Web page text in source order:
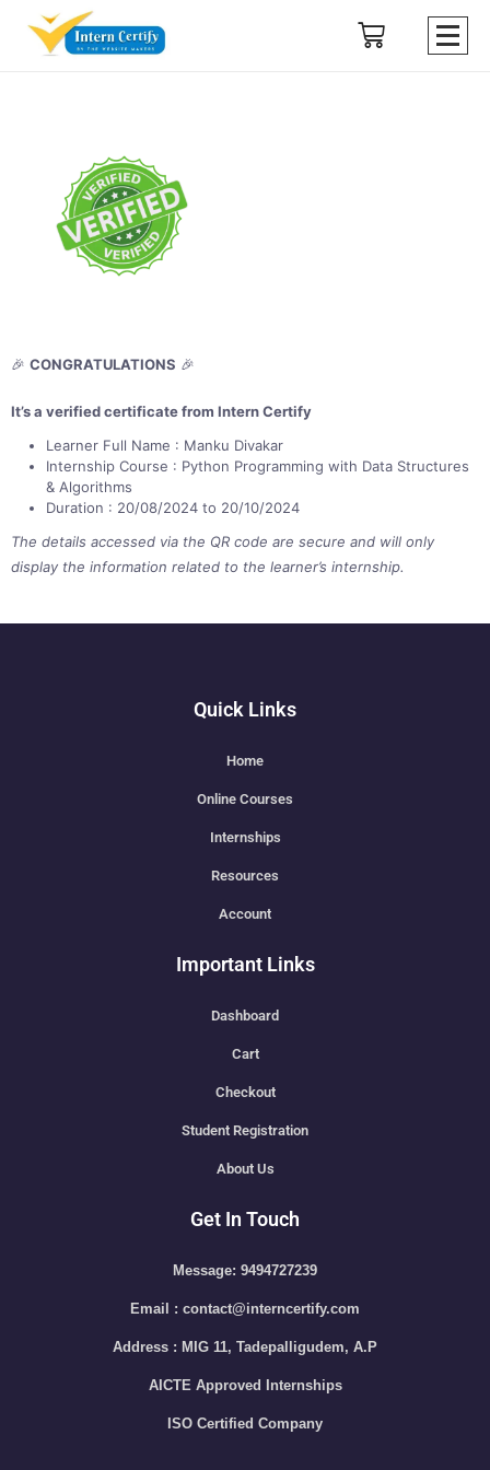
🎉 CONGRATULATIONS 🎉
It’s a verified certificate from Intern Certify
Learner Full Name : Manku Divakar
Internship Course : Python Programming with Data Structures
& Algorithms
Duration : 20/08/2024 to 20/10/2024
The details accessed via the QR code are secure and will only
display the information related to the learner’s internship.
Quick Links
Home
Online Courses
Internships
Resources
Account
Important Links
Dashboard
Cart
Checkout
Student Registration
About Us
Get In Touch
Message: 9494727239
Email : contact@interncertify.com
Address : MIG 11, Tadepalligudem, A.P
AICTE Approved Internships
ISO Certified Company